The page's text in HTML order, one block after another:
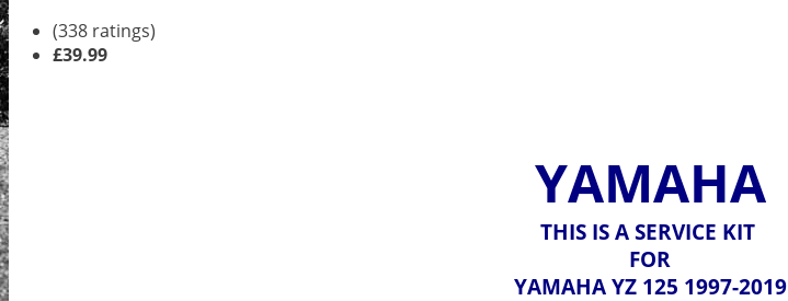
(338 ratings)
£39.99
YAMAHA
THIS IS A SERVICE KIT
FOR
YAMAHA YZ 125 1997-2019